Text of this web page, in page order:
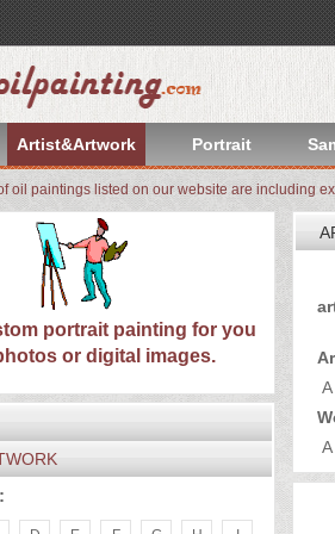
Artist&Artwork Portrait
oil paintings listed on our website are including
portrait painting for you
or digital images.
A
A